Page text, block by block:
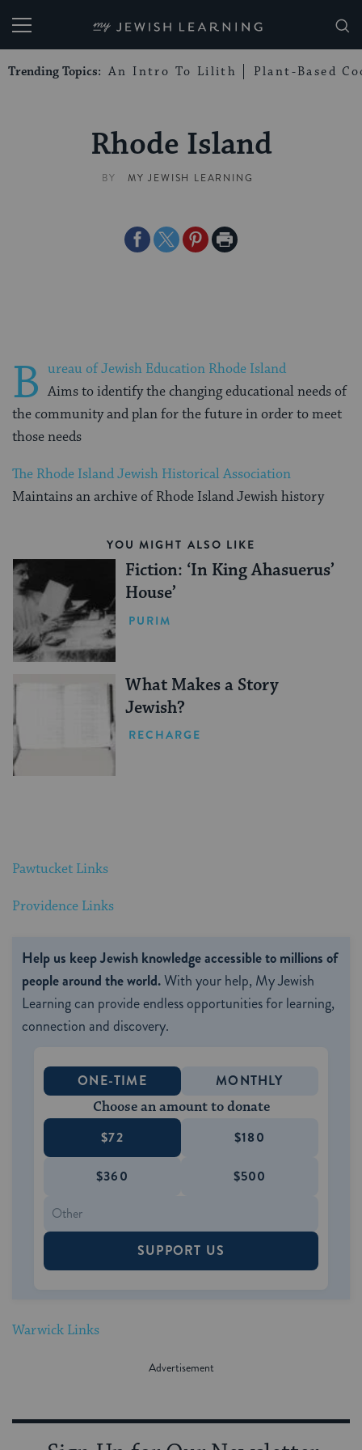
My Jewish Learning
Trending Topics: An Intro To Lilith Plant-Based
Rhode Island
BY MY JEWISH LEARNING
ShareShareSharePrint
B ureau of Jewish Education Rhode Island
Aims to identify the changing educational needs of
the community and plan for the future in order to meet
those needs
The Rhode Island Jewish Historical Association
Maintains an archive of Rhode Island Jewish history
YOU MIGHT ALSO LIKE
Fiction: ‘In King Ahasuerus’
House’
PURIM
What Makes a Story
Jewish?
RECHARGE
Pawtucket Links
Providence Links
Help us keep Jewish knowledge accessible to millions of
people around the world.With your help, My Jewish
Learning can provide endless opportunities for learning,
connection and discovery.
ONE-TIME MONTHLY
Choose an amount to donate
$72 $180
$360 $500
SUPPORT US
Warwick Links